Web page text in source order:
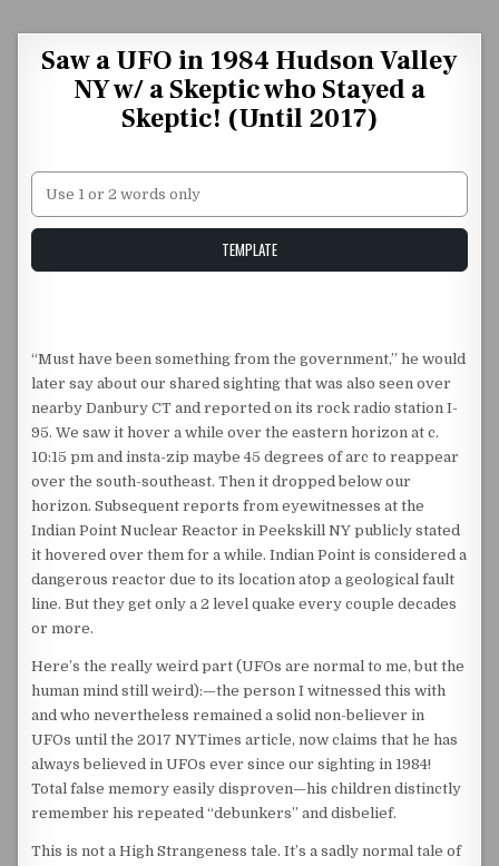
Saw a UFO in 1984 Hudson Valley
NY w/ a Skeptic who Stayed a
Skeptic! (Until 2017)
Unstable Alice query
TEMPLATE
“Must have been something from the government,” he would
later say about our shared sighting that was also seen over
nearby Danbury CT and reported on its rock radio station I-
95. We saw it hover a while over the eastern horizon at c.
10:15 pm and insta-zip maybe 45 degrees of arc to reappear
over the south-southeast. Then it dropped below our
horizon. Subsequent reports from eyewitnesses at the
Indian Point Nuclear Reactor in Peekskill NY publicly stated
it hovered over them for a while. Indian Point is considered a
dangerous reactor due to its location atop a geological fault
line. But they get only a 2 level quake every couple decades
or more.
Here’s the really weird part (UFOs are normal to me, but the
human mind still weird):—the person I witnessed this with
and who nevertheless remained a solid non-believer in
UFOs until the 2017 NYTimes article, now claims that he has
always believed in UFOs ever since our sighting in 1984!
Total false memory easily disproven—his children distinctly
remember his repeated “debunkers” and disbelief.
This is not a High Strangeness tale. It’s a sadly normal tale of